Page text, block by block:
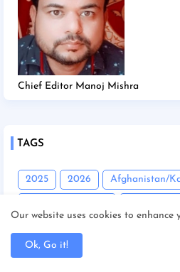
Chief Editor Manoj Mishra
TAGS
2025 2026 Afghanistan/
Asam/Guwahati
Our website uses cookies to enhance
Ok, Go it!